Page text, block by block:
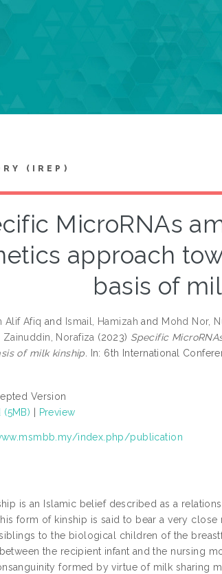
(IREP)
MicroRNAs
approach
basis of
Alif Afiq and Ismail, Hamizah and Mohd Nor,
Zainuddin, Norafiza (2023) Specific
of milk kinship. In: 6th International
Version
Preview
index.php/publication
is an Islamic belief described as a
form of kinship is said to bear a very
to the biological children of the
the recipient infant and the nursing
formed by virtue of milk sharing